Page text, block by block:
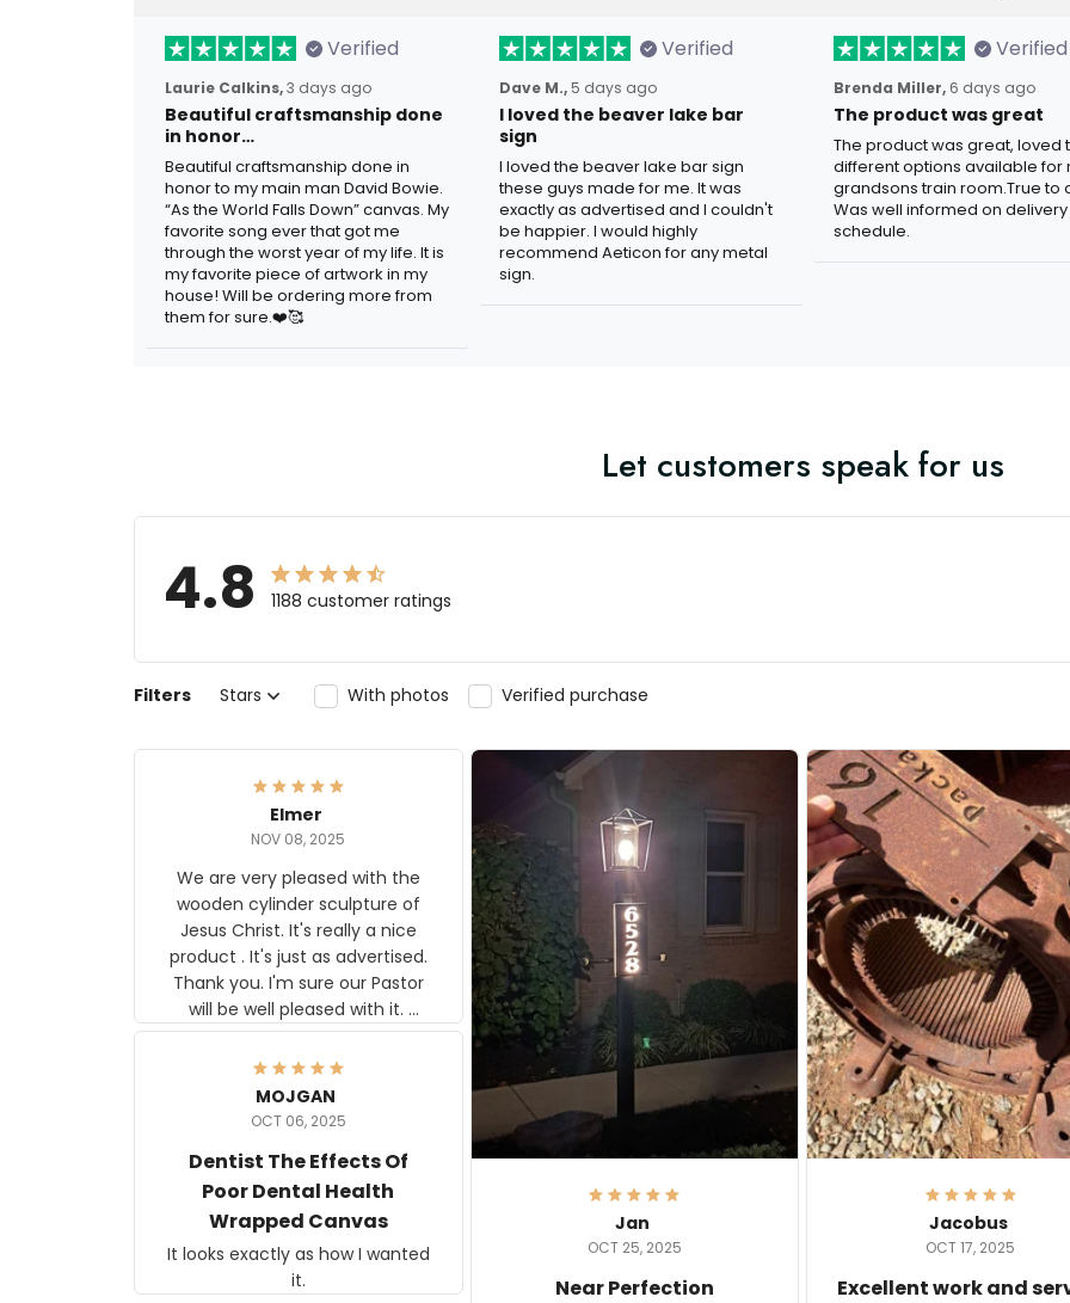
Verified
Laurie Calkins,3 days ago
Beautiful craftsmanship done
in honor…
Beautiful craftsmanship done in
honor to my main man David Bowie.
“As the World Falls Down” canvas. My
favorite song ever that got me
through the worst year of my life. It is
my favorite piece of artwork in my
house! Will be ordering more from
them for sure.❤️🥰
Verified
Dave M., 5 days ago
I loved the beaver lake bar
sign
I loved the beaver lake bar sign
these guys made for me. It was
exactly as advertised and I couldn't
be happier. I would highly
recommend Aeticon for any metal
sign.
Verified
Brenda Miller, 6 days ago
The product was great
The product was great, loved
different options available for
grandsons train room.True to
Was well informed on delivery
schedule.
Let customers speak for us
4.8 1188 customer ratings
Filters Stars With photos Verified purchase
Elmer
NOV 08, 2025
We are very pleased with the
wooden cylinder sculpture of
Jesus Christ. It's really a nice
product . It's just as advertised.
Thank you. I'm sure our Pastor
will be well pleased with it.
Elmer
Jan
OCT 25, 2025
Near Perfection
Jacobus
OCT 17, 2025
Excellent work and
MOJGAN
OCT 06, 2025
Dentist The Effects Of
Poor Dental Health
Wrapped Canvas
It looks exactly as how I wanted
it.